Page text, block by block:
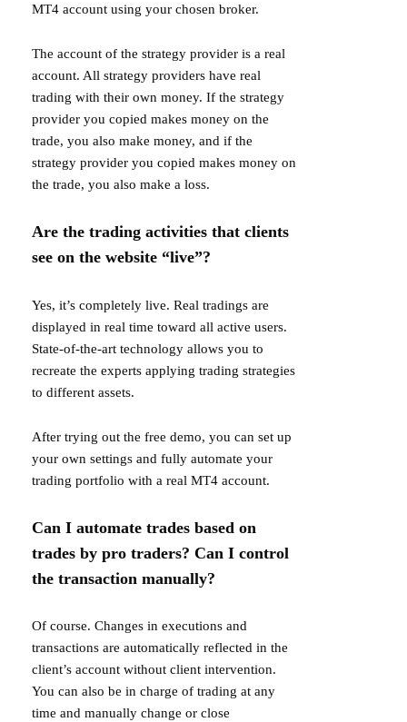
MT4 account using your chosen broker.
The account of the strategy provider is a real
account. All strategy providers have real
trading with their own money. If the strategy
provider you copied makes money on the
trade, you also make money, and if the
strategy provider you copied makes money on
the trade, you also make a loss.
Are the trading activities that clients
see on the website “live”?
Yes, it’s completely live. Real tradings are
displayed in real time toward all active users.
State-of-the-art technology allows you to
recreate the experts applying trading strategies
to different assets.
After trying out the free demo, you can set up
your own settings and fully automate your
trading portfolio with a real MT4 account.
Can I automate trades based on
trades by pro traders? Can I control
the transaction manually?
Of course. Changes in executions and
transactions are automatically reflected in the
client’s account without client intervention.
You can also be in charge of trading at any
time and manually change or close